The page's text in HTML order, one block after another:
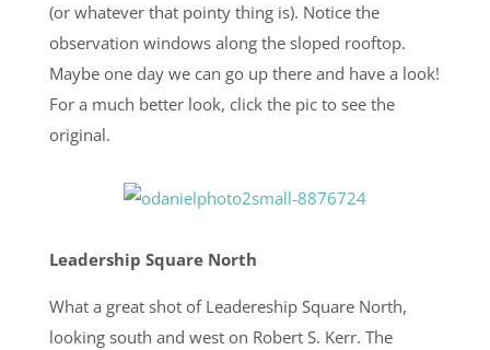
(or whatever that pointy thing is). Notice the
observation windows along the sloped rooftop.
Maybe one day we can go up there and have a look!
For a much better look, click the pic to see the
original.
Leadership Square North
What a great shot of Leadereship Square North,
looking south and west on Robert S. Kerr. The